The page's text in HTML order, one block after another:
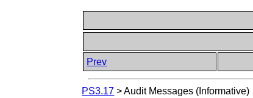
Prev
PS3.17 >Audit Messages (Informative)